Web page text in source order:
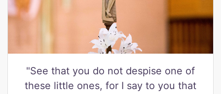
"See that you do not despise one of
these little ones, for I say to you that